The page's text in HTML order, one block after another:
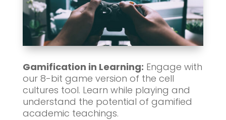
Gamification in Learning: Engage with
our 8-bit game version of the cell
cultures tool. Learn while playing and
understand the potential of gamified
academic teachings.